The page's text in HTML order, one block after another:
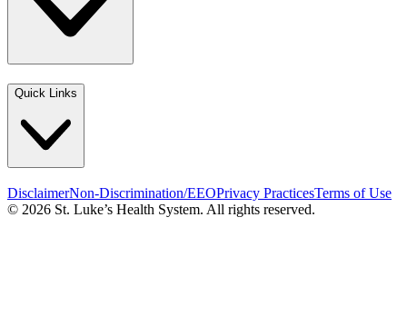
Quick Links
DisclaimerNon-Discrimination/EEOPrivacy PracticesTerms of Use
© 2026 St. Luke’s Health System. All rights reserved.